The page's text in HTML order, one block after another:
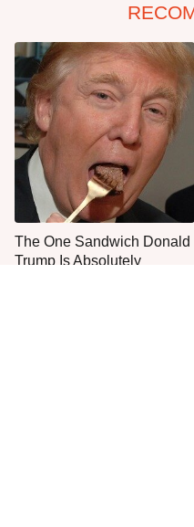
The One Sandwich Donald
Trump Is Absolutely